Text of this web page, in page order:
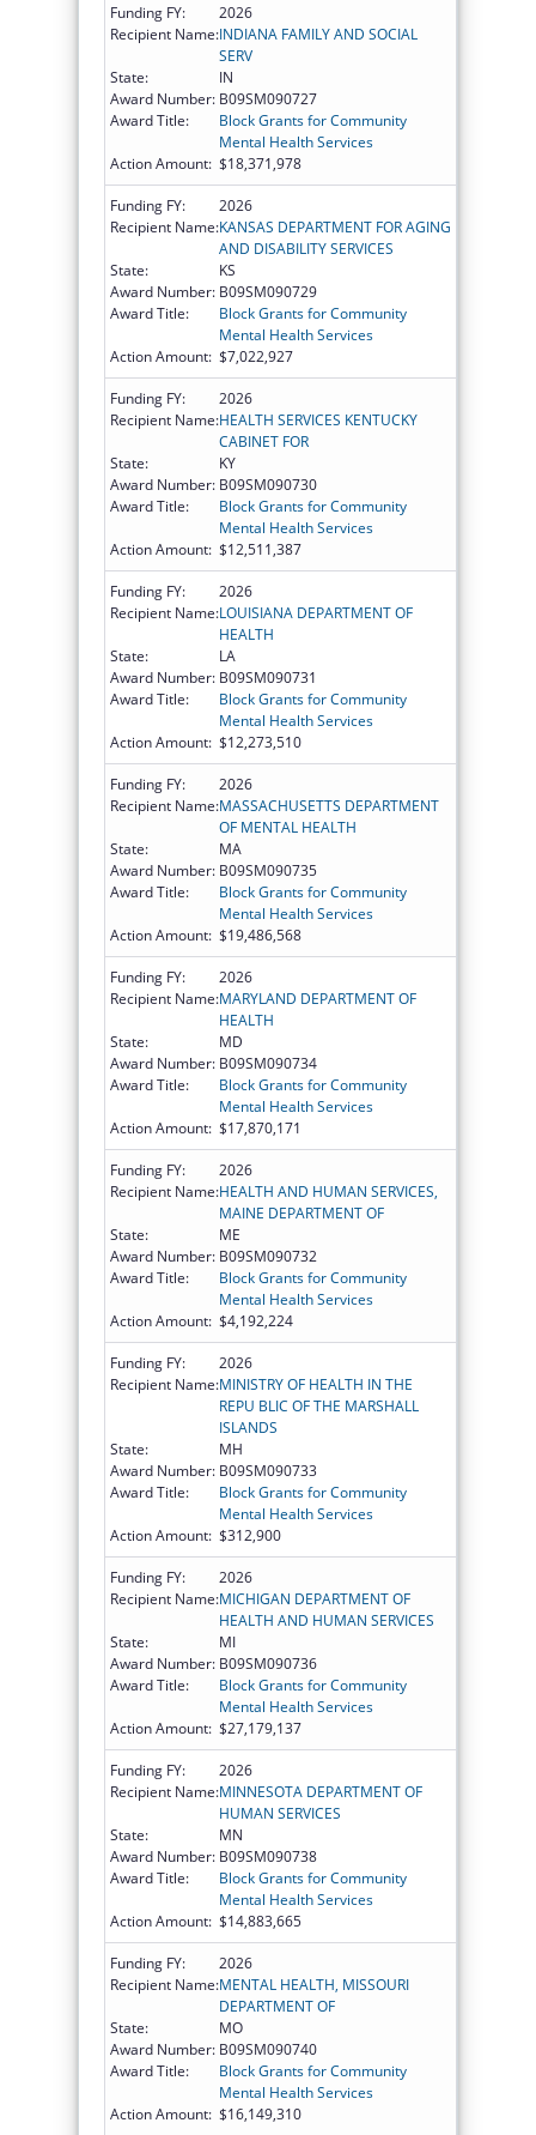
Funding FY:
2026
Recipient Name:INDIANA FAMILY AND SOCIAL
SERV
State:
IN
Award Number: B09SM090727
Award Title:
Block Grants for Community
Mental Health Services
Action Amount: $18,371,978
Funding FY:
2026
Recipient Name:KANSAS DEPARTMENT FOR AGING
AND DISABILITY SERVICES
State:
KS
Award Number: B09SM090729
Award Title:
Block Grants for Community
Mental Health Services
Action Amount: $7,022,927
Funding FY:
2026
Recipient Name:HEALTH SERVICES KENTUCKY
CABINET FOR
State:
KY
Award Number: B09SM090730
Award Title:
Block Grants for Community
Mental Health Services
Action Amount: $12,511,387
Funding FY:
2026
Recipient Name:LOUISIANA DEPARTMENT OF
HEALTH
State:
LA
Award Number: B09SM090731
Award Title:
Block Grants for Community
Mental Health Services
Action Amount: $12,273,510
Funding FY:
2026
Recipient Name:MASSACHUSETTS DEPARTMENT
OF MENTAL HEALTH
State:
MA
Award Number: B09SM090735
Award Title:
Block Grants for Community
Mental Health Services
Action Amount: $19,486,568
Funding FY:
2026
Recipient Name:MARYLAND DEPARTMENT OF
HEALTH
State:
MD
Award Number: B09SM090734
Award Title:
Block Grants for Community
Mental Health Services
Action Amount: $17,870,171
Funding FY:
2026
Recipient Name:HEALTH AND HUMAN SERVICES,
MAINE DEPARTMENT OF
State:
ME
Award Number: B09SM090732
Award Title:
Block Grants for Community
Mental Health Services
Action Amount: $4,192,224
Funding FY:
2026
Recipient Name:MINISTRY OF HEALTH IN THE
REPU BLIC OF THE MARSHALL
ISLANDS
State:
MH
Award Number: B09SM090733
Award Title:
Block Grants for Community
Mental Health Services
Action Amount: $312,900
Funding FY:
2026
Recipient Name:MICHIGAN DEPARTMENT OF
HEALTH AND HUMAN SERVICES
State:
MI
Award Number: B09SM090736
Award Title:
Block Grants for Community
Mental Health Services
Action Amount: $27,179,137
Funding FY:
2026
Recipient Name:MINNESOTA DEPARTMENT OF
HUMAN SERVICES
State:
MN
Award Number: B09SM090738
Award Title:
Block Grants for Community
Mental Health Services
Action Amount: $14,883,665
Funding FY:
2026
Recipient Name:MENTAL HEALTH, MISSOURI
DEPARTMENT OF
State:
MO
Award Number: B09SM090740
Award Title:
Block Grants for Community
Mental Health Services
Action Amount: $16,149,310